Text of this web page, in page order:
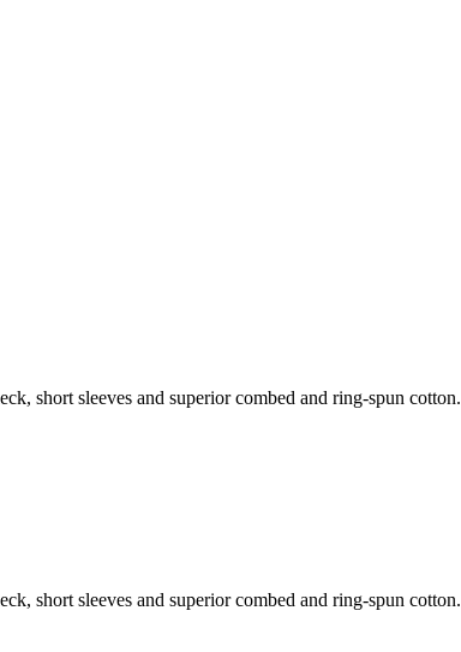
short sleeves and superior combed and ring-spun cotton.
short sleeves and superior combed and ring-spun cotton.